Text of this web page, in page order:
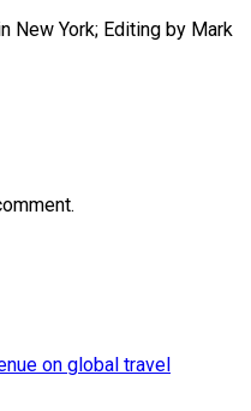
New York; Editing ​by Mark
on global travel